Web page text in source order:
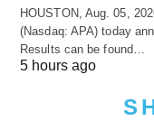
HOUSTON, Aug. 05,
(Nasdaq: APA) today
Results can be found…
5 hours ago